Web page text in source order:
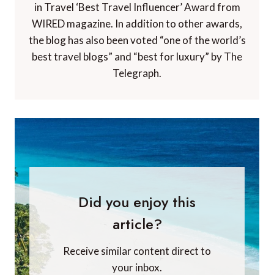
in Travel ‘Best Travel Influencer’ Award from
WIRED magazine. In addition to other awards,
the blog has also been voted “one of the world’s
best travel blogs” and “best for luxury” by The
Telegraph.
Did you enjoy this
article?
Receive similar content direct to
your inbox.